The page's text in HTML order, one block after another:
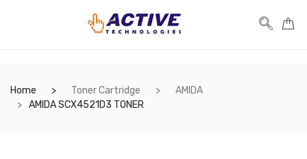
Home Toner Cartridge
AMIDA
AMIDA SCX4521D3 TONER